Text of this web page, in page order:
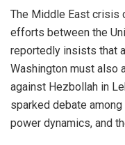
The Middle East crisis
efforts between the
reportedly insists that
Washington must also
against Hezbollah in
sparked debate
power dynamics, and